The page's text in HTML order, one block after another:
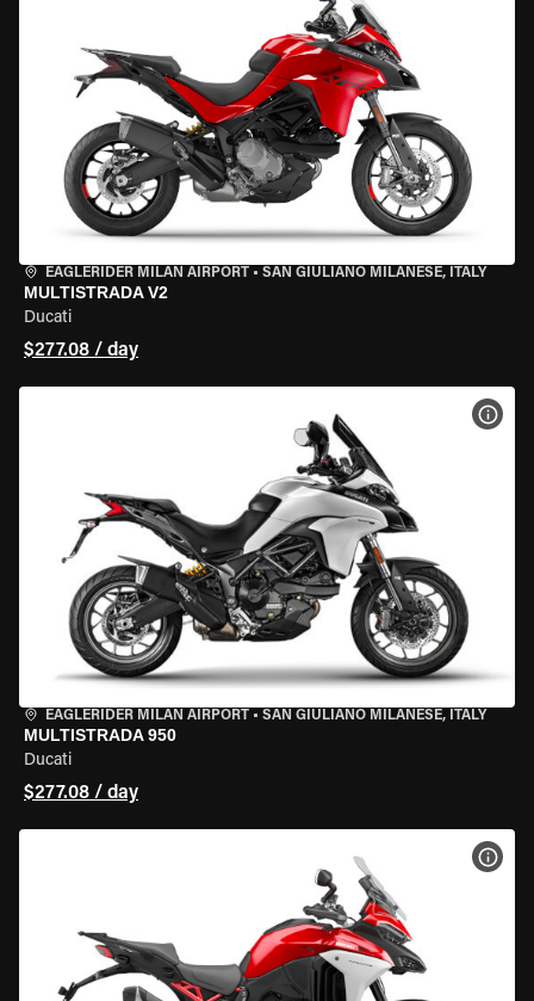
EAGLERIDER MILAN AIRPORT • SAN GIULIANO MILANESE, ITALY
MULTISTRADA V2
Ducati
$277.08 / day
EAGLERIDER MILAN AIRPORT • SAN GIULIANO MILANESE, ITALY
MULTISTRADA 950
Ducati
$277.08 / day